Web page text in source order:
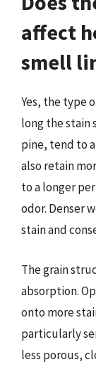
affect
smell
Yes, the type
long the stain
pine, tend to
also retain
to a longer
odor. Denser
stain and
The grain
absorption.
onto more
particularly
less porous,